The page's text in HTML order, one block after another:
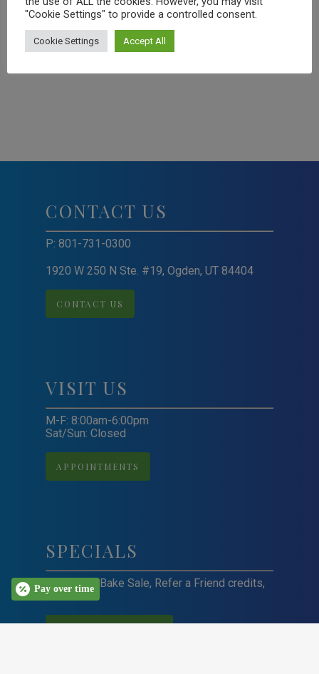
CONTACT US
P: 801-731-0300
1920 W 250 N Ste. #19, Ogden, UT 84404
CONTACT US
VISIT US
M-F: 8:00am-6:00pm
Sat/Sun: Closed
APPOINTMENTS
SPECIALS
Craft Sale, Bake Sale, Refer a Friend credits,
and more!
"Cookie Settings" to provide a controlled consent.
Cookie Settings Accept All
Pay over time